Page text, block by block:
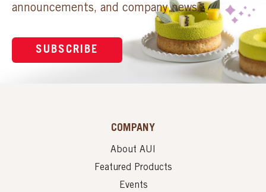
announcements, and company news.
SUBSCRIBE
COMPANY
About AUI
Featured Products
Events